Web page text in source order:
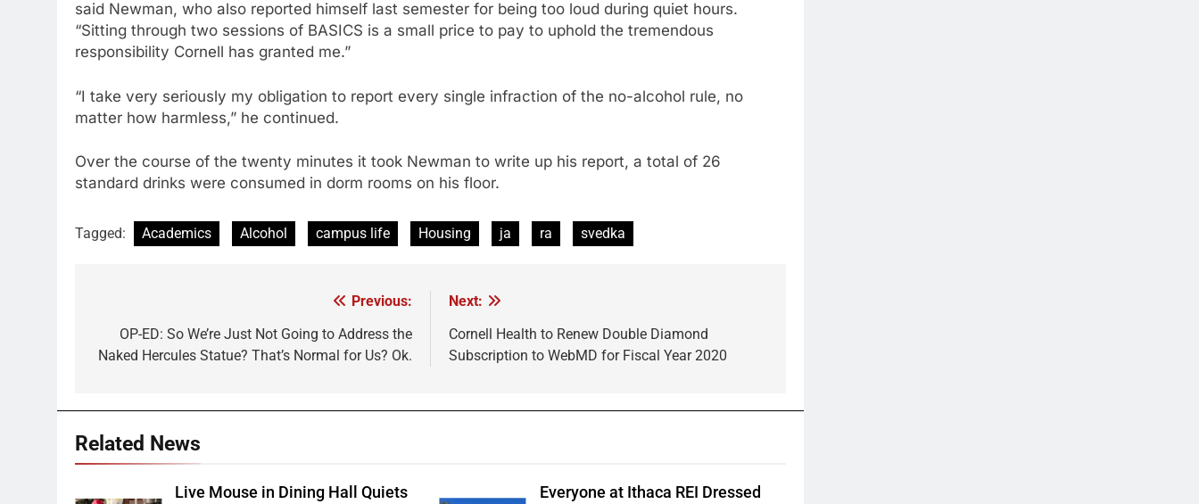
said Newman, who also reported himself last semester for being too loud during quiet hours.
“Sitting through two sessions of BASICS is a small price to pay to uphold the tremendous
responsibility Cornell has granted me.”
“I take very seriously my obligation to report every single infraction of the no-alcohol rule, no
matter how harmless,” he continued.
Over the course of the twenty minutes it took Newman to write up his report, a total of 26
standard drinks were consumed in dorm rooms on his floor.
Tagged: Academics Alcohol campus life Housing ja ra svedka
navigation
Previous:
OP-ED: So We’re Just Not Going to Address the
Naked Hercules Statue? That’s Normal for Us? Ok.
Next:
Cornell Health to Renew Double Diamond
Subscription to WebMD for Fiscal Year 2020
Related News
Live Mouse in Dining Hall Quiets
Everyone at Ithaca REI Dressed